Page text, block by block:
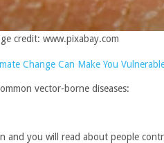
credit: www.pixabay.com
Change Can Make You
vector-borne diseases:
and you will read about people